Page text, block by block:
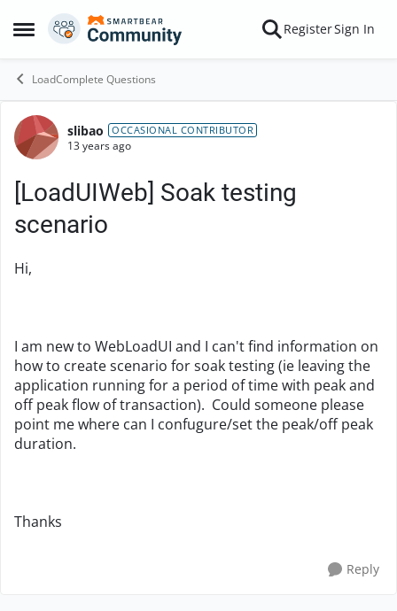
Open Side Menu
Skip to content RegisterSign In
LoadComplete Questions
Forum Discussion
slibao OCCASIONAL CONTRIBUTOR
13 years ago
[LoadUIWeb] Soak testing
scenario
Hi,
I am new to WebLoadUI and I can't find information on
how to create scenario for soak testing (ie leaving the
application running for a period of time with peak and
off peak flow of transaction). Could someone please
point me where can I confugure/set the peak/off peak
duration.
Thanks
Reply